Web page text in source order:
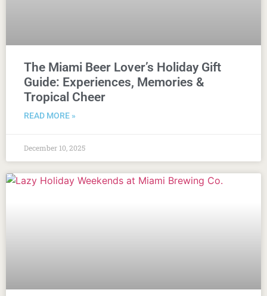
The Miami Beer Lover’s Holiday Gift
Guide: Experiences, Memories &
Tropical Cheer
READ MORE »
December 10, 2025